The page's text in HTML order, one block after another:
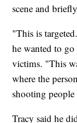
scene and
"This is
he wanted to
victims. "This
where the
shooting
Tracy said he